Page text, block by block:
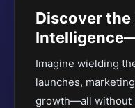
Discover
Imagine wielding
launches,
growth—all without